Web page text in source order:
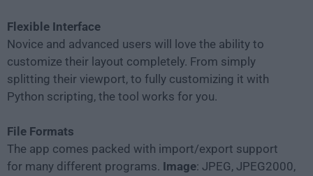
Flexible Interface
Novice and advanced users will love the ability to
customize their layout completely. From simply
splitting their viewport, to fully customizing it with
Python scripting, the tool works for you.
File Formats
The app comes packed with import/export support
for many different programs. Image: JPEG, JPEG2000,